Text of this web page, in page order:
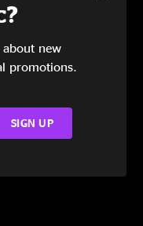
new
promotions.
SIGN UP